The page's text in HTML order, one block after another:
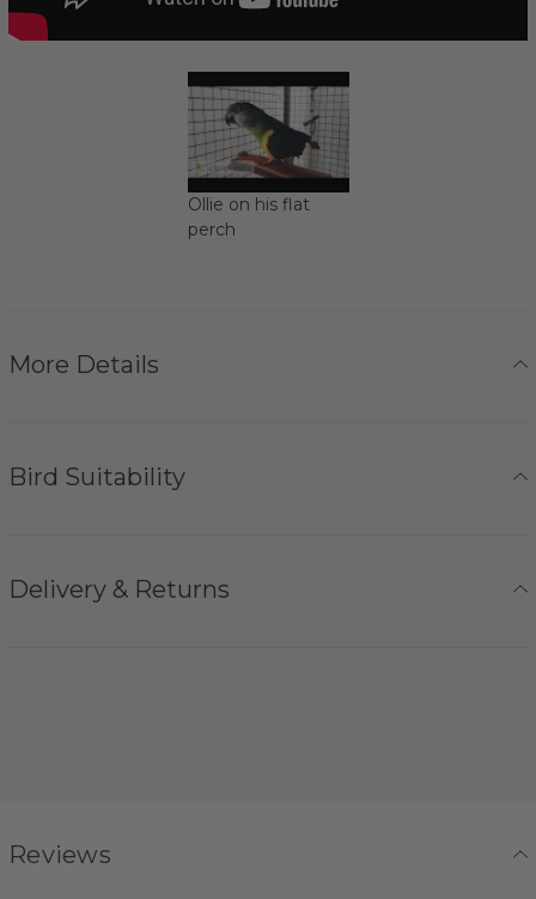
Ollie on his flat
perch
More Details
Bird Suitability
Delivery & Returns
Reviews